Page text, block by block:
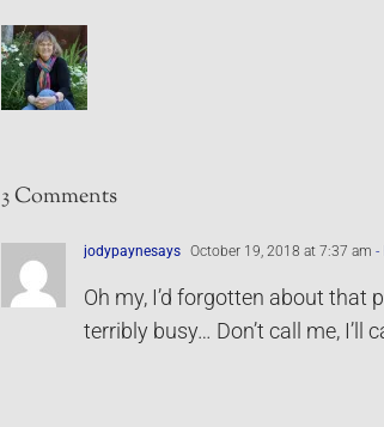
3 Comments
jodypaynesays October 19, 2018 at 7:37 am -
Oh my, I’d forgotten about that
terribly busy… Don’t call me, I’ll